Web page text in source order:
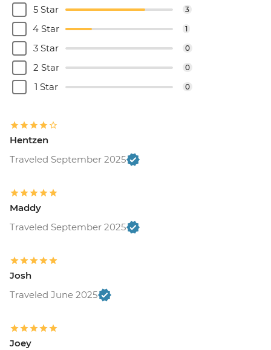
5 Star
3
4 Star 1
3 Star 0
2 Star 0
1 Star 0
Hentzen
Traveled September 2025
Maddy
Traveled September 2025
Josh
Traveled June 2025
Joey